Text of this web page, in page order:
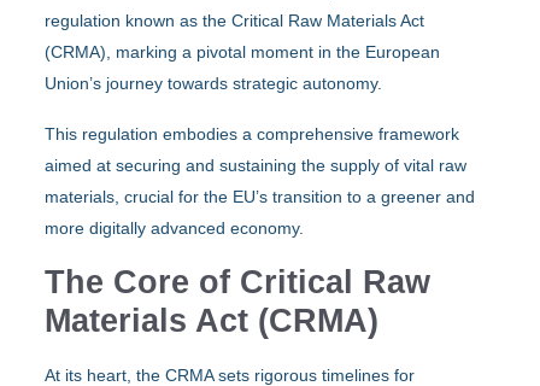
regulation known as the Critical Raw Materials Act
(CRMA), marking a pivotal moment in the European
Union’s journey towards strategic autonomy.
This regulation embodies a comprehensive framework
aimed at securing and sustaining the supply of vital raw
materials, crucial for the EU’s transition to a greener and
more digitally advanced economy.
The Core of Critical Raw
Materials Act (CRMA)
At its heart, the CRMA sets rigorous timelines for